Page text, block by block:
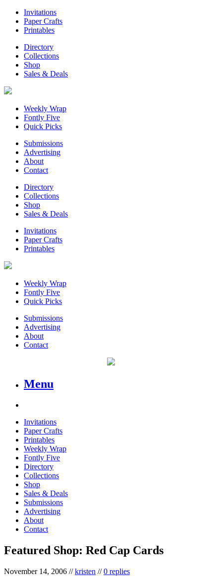
Invitations
Paper Crafts
Printables
Directory
Collections
Shop
Sales & Deals
Weekly Wrap
Fontly Five
Quick Picks
Submissions
Advertising
About
Contact
Directory
Collections
Shop
Sales & Deals
Invitations
Paper Crafts
Printables
Weekly Wrap
Fontly Five
Quick Picks
Submissions
Advertising
About
Contact
Menu
Invitations
Paper Crafts
Printables
Weekly Wrap
Fontly Five
Directory
Collections
Shop
Sales & Deals
Submissions
Advertising
About
Contact
Featured Shop: Red Cap Cards
November 14, 2006 //kristen //0 replies